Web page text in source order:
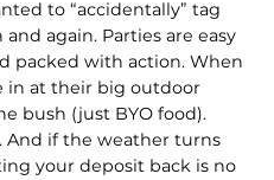
to “accidentally” tag
again. Parties are easy
packed with action. When
in at their big outdoor
bush (just BYO food).
And if the weather turns
your deposit back is no